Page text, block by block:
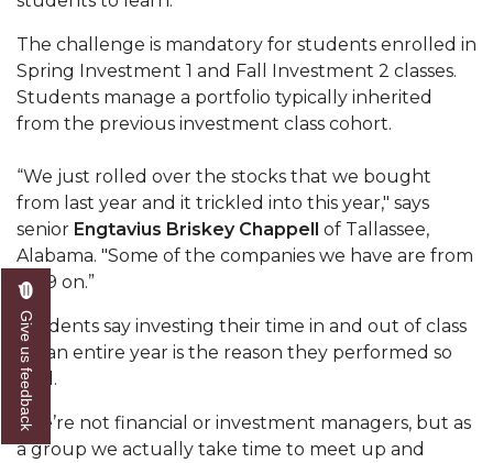
John BHM Celebration
A&M Schedules International Day
R&B's Dru Hill Highlight of Gala 2020
Spring "We Read, Too" Selection Announced
Choir to Participate in Dawson Choral Institute
Founder's Day Speaker Announced
Urban 4-Hers Enter Robotics Competition
AAMU Launches Campaign to End Student
Hunger
COBPA to Facilitate Session on Studying Abroad
The challenge is mandatory for students enrolled in
Spring Investment 1 and Fall Investment 2 classes.
Students manage a portfolio typically inherited
from the previous investment class cohort.
“We just rolled over the stocks that we bought
from last year and it trickled into this year," says
senior Engtavius Briskey Chappell of Tallassee,
Alabama. "Some of the companies we have are from
2019 on.”
Students say investing their time in and out of class
for an entire year is the reason they performed so
well.
“We’re not financial or investment managers, but as
a group we actually take time to meet up and
Give us feedback